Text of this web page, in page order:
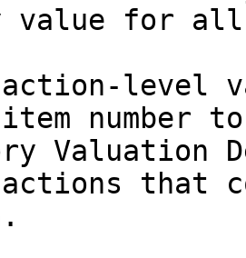
value for
level
number
Valuation
that